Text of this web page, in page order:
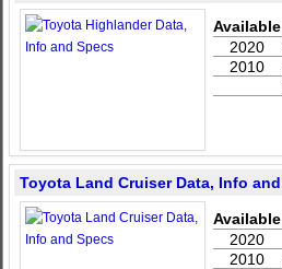
2020
2010
Toyota Land Cruiser Data, Info
2020
2010